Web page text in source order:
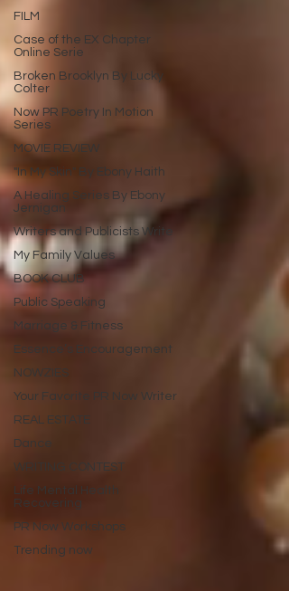
FILM
Case of the EX Chapter
Online Serie
Broken Brooklyn By Lucky
Colter
Now PR Poetry In Motion
Series
MOVIE REVIEW
"In My Skin" By Ebony Haith
A Healing Series By Ebony
Jernigan
Writers and Publicists Write
My Family Values
BOOK CLUB
Public Speaking
Marriage & Fitness
Essence’s Encouragement
NOWZIES
Your Favorite PR Now Writer
REAL ESTATE
Dance
WRITING CONTEST
Life Mental Health
Recovering
PR Now Workshops
Trending now